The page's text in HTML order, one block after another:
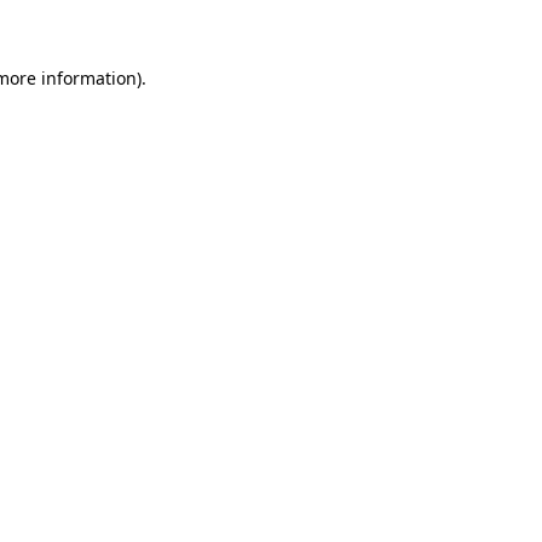
information).